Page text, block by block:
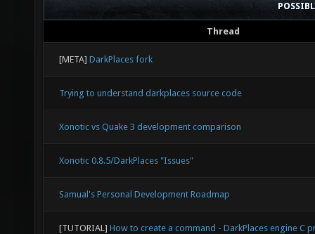
Thread
[META] DarkPlaces fork
Trying to understand darkplaces source code
Xonotic vs Quake 3 development comparison
Xonotic 0.8.5/DarkPlaces "Issues"
Samual's Personal Development Roadmap
[TUTORIAL] How to create a command - DarkPlaces engine C